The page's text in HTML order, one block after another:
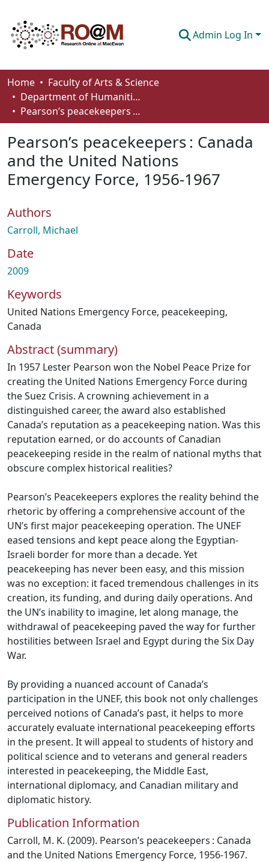
Admin Log In
Communities & Collections
Browse
About
How To Deposit
Home
Faculty of Arts & Science
Department of Humanities
Pearson’s peacekeepers : Canada and the United Nations Emergency Force, 1956-1967
Pearson’s peacekeepers : Canada
and the United Nations
Emergency Force, 1956-1967
Authors
Carroll, Michael
Date
2009
Keywords
United Nations Emergency Force, peacekeeping,
Canada
Abstract (summary)
In 1957 Lester Pearson won the Nobel Peace Prize for
creating the United Nations Emergency Force during
the Suez Crisis. A crowning achievement in a
distinguished career, the award also established
Canada’s reputation as a peacekeeping nation. Was this
reputation earned, or do accounts of Canadian
peacekeeping reside in the realm of national myths that
obscure complex historical realities?
Pearson’s Peacekeepers explores the reality behind the
rhetoric by offering a comprehensive account of the
UN’s first major peacekeeping operation. The UNEF
eased tensions and kept peace along the Egyptian-
Israeli border for more than a decade. Yet
peacekeeping has never been easy, and this mission
was no exception: it faced tremendous challenges in its
creation, its funding, and during daily operations. And
the UN’s inability to imagine, let along manage, the
withdrawal of peacekeeping paved the way for further
hostilities between Israel and Egypt during the Six Day
War.
By providing a nuanced account of Canada’s
participation in the UNEF, this book not only challenges
perceived notions of Canada’s past, it helps to more
accurately evaluate international peacekeeping efforts
in the present. It will appeal to students of history and
political science and to veterans and general readers
interested in peacekeeping, the Middle East,
international diplomacy, and Canadian military and
diplomatic history.
Publication Information
Carroll, M. K. (2009). Pearson’s peacekeepers : Canada
and the United Nations Emergency Force, 1956-1967.